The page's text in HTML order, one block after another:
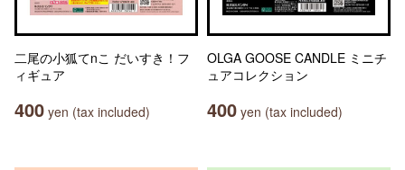
二尾の小狐てnこ だいすき！フ
ィギュア
400 yen (tax included)
OLGA GOOSE CANDLE ミニチ
ュアコレクション
400 yen (tax included)